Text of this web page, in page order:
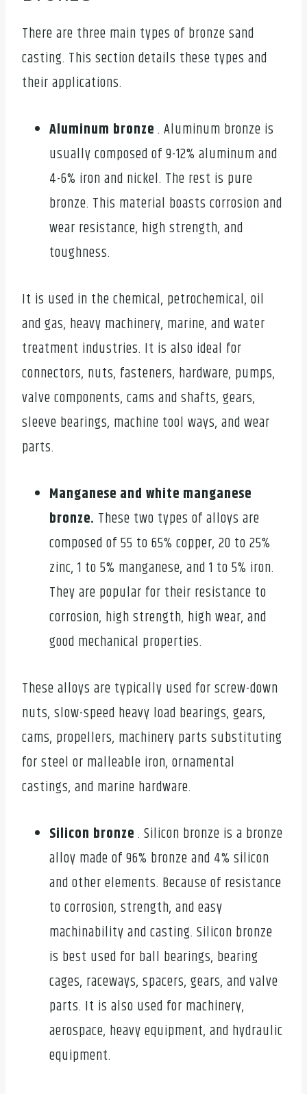
There are three main types of bronze sand
casting. This section details these types and
their applications.
Aluminum bronze. Aluminum bronze is
usually composed of 9-12% aluminum and
4-6% iron and nickel. The rest is pure
bronze. This material boasts corrosion and
wear resistance, high strength, and
toughness.
It is used in the chemical, petrochemical, oil
and gas, heavy machinery, marine, and water
treatment industries. It is also ideal for
connectors, nuts, fasteners, hardware, pumps,
valve components, cams and shafts, gears,
sleeve bearings, machine tool ways, and wear
parts.
Manganese and white manganese
bronze. These two types of alloys are
composed of 55 to 65% copper, 20 to 25%
zinc, 1 to 5% manganese, and 1 to 5% iron.
They are popular for their resistance to
corrosion, high strength, high wear, and
good mechanical properties.
These alloys are typically used for screw-down
nuts, slow-speed heavy load bearings, gears,
cams, propellers, machinery parts substituting
for steel or malleable iron, ornamental
castings, and marine hardware.
Silicon bronze. Silicon bronze is a bronze
alloy made of 96% bronze and 4% silicon
and other elements. Because of resistance
to corrosion, strength, and easy
machinability and casting. Silicon bronze
is best used for ball bearings, bearing
cages, raceways, spacers, gears, and valve
parts. It is also used for machinery,
aerospace, heavy equipment, and hydraulic
equipment.